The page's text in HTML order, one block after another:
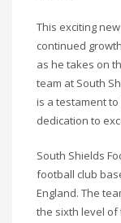
This exciting
continued
as he takes on
team at South
is a testament
dedication to
South Shields
football club
England. The
the sixth level of